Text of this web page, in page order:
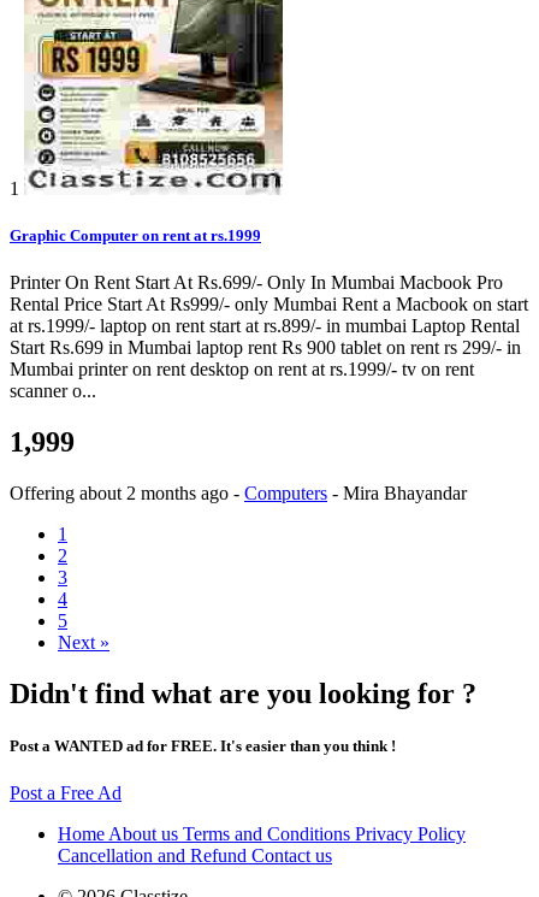
1
Graphic Computer on rent at rs.1999
Printer On Rent Start At Rs.699/- Only In Mumbai Macbook Pro
Rental Price Start At Rs999/- only Mumbai Rent a Macbook on start
at rs.1999/- laptop on rent start at rs.899/- in mumbai Laptop Rental
Start Rs.699 in Mumbai laptop rent Rs 900 tablet on rent rs 299/- in
Mumbai printer on rent desktop on rent at rs.1999/- tv on rent
scanner o...
1,999
Offering about 2 months ago - Computers - Mira Bhayandar
1
2
3
4
5
Next »
Didn't find what are you looking for ?
Post a WANTED ad for FREE. It's easier than you think !
Post a Free Ad
Home About us Terms and Conditions Privacy Policy
Cancellation and Refund Contact us